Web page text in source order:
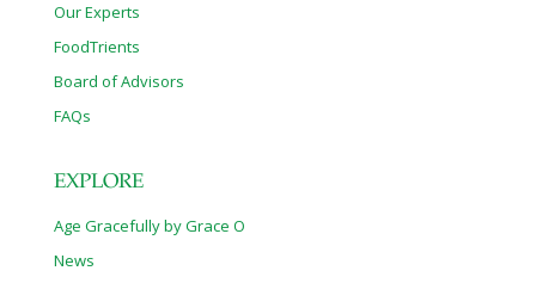
Our Experts
FoodTrients
Board of Advisors
FAQs
EXPLORE
Age Gracefully by Grace O
News